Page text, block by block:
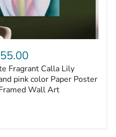
Fragrant Calla Lily
pink color Paper Poster
Wall Art